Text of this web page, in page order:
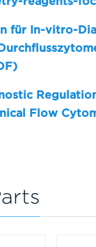
für In-vitro-
Flow